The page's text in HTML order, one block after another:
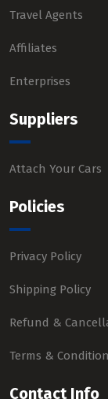
Travel Agents
Affiliates
Enterprises
Suppliers
Attach Your Cars
Policies
Privacy Policy
Shipping Policy
Refund &
Terms &
Contact Info